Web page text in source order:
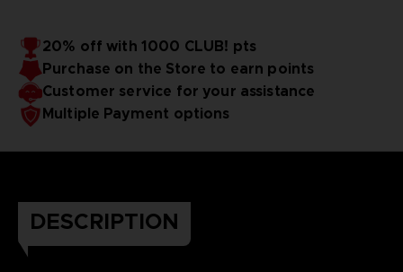
20% off with 1000 CLUB! pts
Purchase on the Store to earn points
Customer service for your assistance
Multiple Payment options
DESCRIPTION